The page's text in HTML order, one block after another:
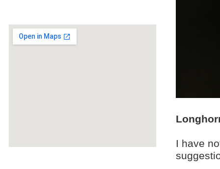
I have